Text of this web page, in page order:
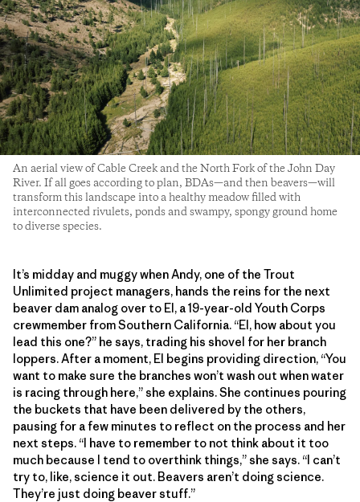
An aerial view of Cable Creek and the North Fork of the John Day
River. If all goes according to plan, BDAs—and then beavers—will
transform this landscape into a healthy meadow filled with
interconnected rivulets, ponds and swampy, spongy ground home
to diverse species.
It’s midday and muggy when Andy, one of the Trout
Unlimited project managers, hands the reins for the next
beaver dam analog over to El, a 19-year-old Youth Corps
crewmember from Southern California. “El, how about you
lead this one?” he says, trading his shovel for her branch
loppers. After a moment, El begins providing direction, “You
want to make sure the branches won’t wash out when water
is racing through here,” she explains. She continues pouring
the buckets that have been delivered by the others,
pausing for a few minutes to reflect on the process and her
next steps. “I have to remember to not think about it too
much because I tend to overthink things,” she says. “I can’t
try to, like, science it out. Beavers aren’t doing science.
They’re just doing beaver stuff.”